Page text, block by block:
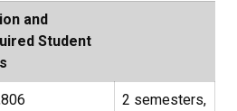
and
Student
2 semesters,